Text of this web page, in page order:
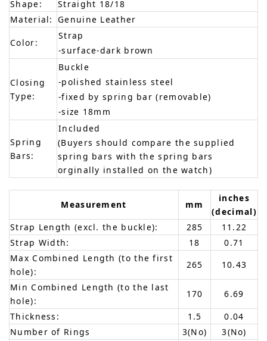
Shape:
Straight 18/18
Material: Genuine Leather
Color:
Strap
-surface-dark brown
Closing
Type:
Buckle
-polished stainless steel
-fixed by spring bar (removable)
-size 18mm
Spring
Bars:
Included
(Buyers should compare the supplied
spring bars with the spring bars
orginally installed on the watch)
Measurement mm
inches
(decimal)
Strap Length (excl. the buckle):
285
11.22
Strap Width:
18
0.71
Max Combined Length (to the first
hole):
265
10.43
Min Combined Length (to the last
hole):
170
6.69
Thickness:
1.5
0.04
Number of Rings
3(No)
3(No)